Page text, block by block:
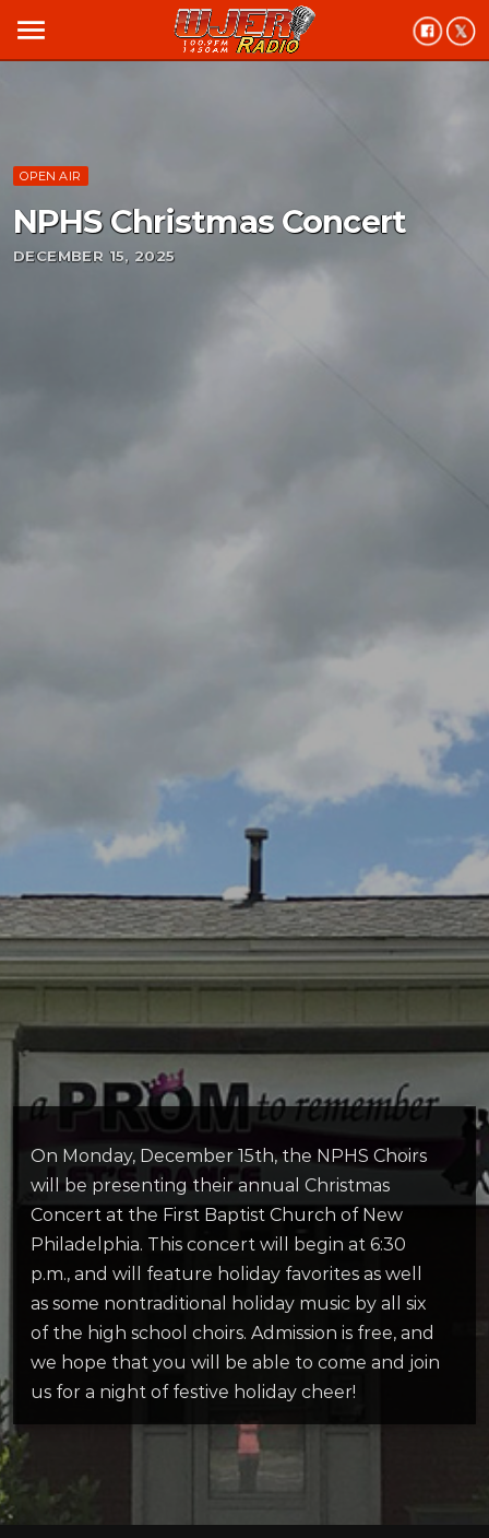
menu
OPEN AIR
NPHS Christmas Concert
DECEMBER 15, 2025
On Monday, December 15th, the NPHS Choirs
will be presenting their annual Christmas
Concert at the First Baptist Church of New
Philadelphia. This concert will begin at 6:30
p.m., and will feature holiday favorites as well
as some nontraditional holiday music by all six
of the high school choirs. Admission is free, and
we hope that you will be able to come and join
us for a night of festive holiday cheer!